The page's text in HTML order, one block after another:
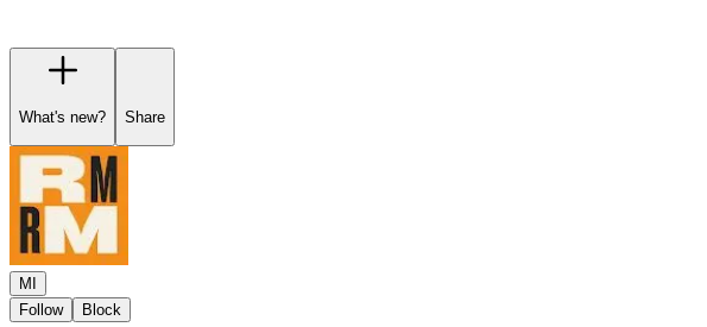
What's new? Share
MI
Follow
Block